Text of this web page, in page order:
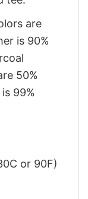
are
is 90%
50%
99%
or 90F)